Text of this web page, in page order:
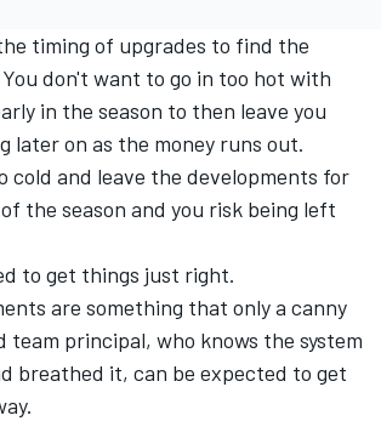
timing of upgrades to find the
don't want to go in too hot with
in the season to then leave you
later on as the money runs out.
cold and leave the developments for
the season and you risk being left
to get things just right.
are something that only a canny
team principal, who knows the system
breathed it, can be expected to get